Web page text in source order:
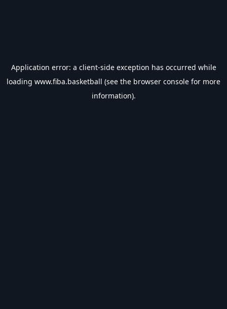
Application error: a client-side exception has occurred while
loading www.fiba.basketball (see the browser console for more
information).